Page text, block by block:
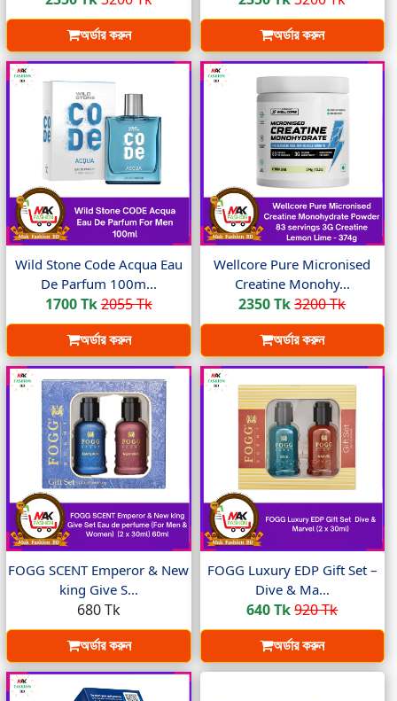
অর্ডার করুন
অর্ডার করুন
Wild Stone Code Acqua Eau
De Parfum 100m...
1700 Tk2055 Tk
অর্ডার করুন
Wellcore Pure Micronised
Creatine Monohy...
2350 Tk3200 Tk
অর্ডার করুন
FOGG SCENT Emperor & New
king Give S...
680 Tk
অর্ডার করুন
FOGG Luxury EDP Gift Set –
Dive & Ma...
640 Tk920 Tk
অর্ডার করুন